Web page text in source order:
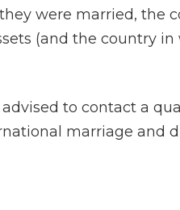
were married, the
(and the country
to contact a
marriage and